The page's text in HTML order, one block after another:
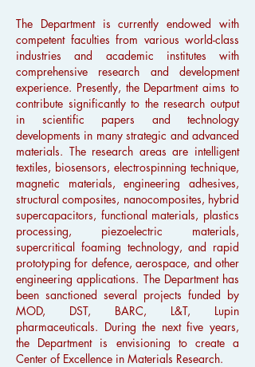
The Department is currently endowed with
competent faculties from various world-class
industries and academic institutes with
comprehensive research and development
experience. Presently, the Department aims to
contribute significantly to the research output
in scientific papers and technology
developments in many strategic and advanced
materials. The research areas are intelligent
textiles, biosensors, electrospinning technique,
magnetic materials, engineering adhesives,
structural composites, nanocomposites, hybrid
supercapacitors, functional materials, plastics
processing, piezoelectric materials,
supercritical foaming technology, and rapid
prototyping for defence, aerospace, and other
engineering applications. The Department has
been sanctioned several projects funded by
MOD, DST, BARC, L&T, Lupin
pharmaceuticals. During the next five years,
the Department is envisioning to create a
Center of Excellence in Materials Research.